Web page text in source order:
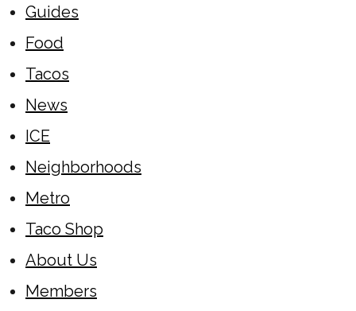
Guides
Food
Tacos
News
ICE
Neighborhoods
Metro
Taco Shop
About Us
Members